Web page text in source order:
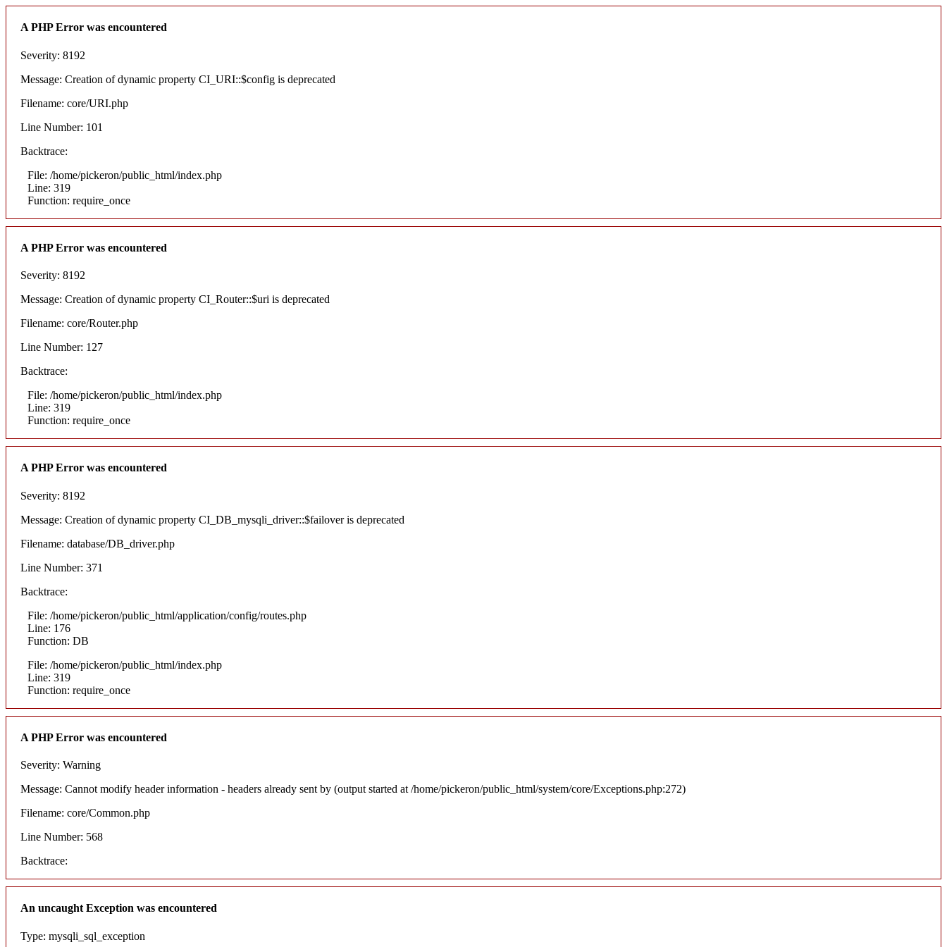
A PHP Error was encountered
Severity: 8192
Message: Creation of dynamic property CI_URI::$config is deprecated
Filename: core/URI.php
Line Number: 101
Backtrace:
File: /home/pickeron/public_html/index.php
Line: 319
Function: require_once
A PHP Error was encountered
Severity: 8192
Message: Creation of dynamic property CI_Router::$uri is deprecated
Filename: core/Router.php
Line Number: 127
Backtrace:
File: /home/pickeron/public_html/index.php
Line: 319
Function: require_once
A PHP Error was encountered
Severity: 8192
Message: Creation of dynamic property CI_DB_mysqli_driver::$failover is deprecated
Filename: database/DB_driver.php
Line Number: 371
Backtrace:
File: /home/pickeron/public_html/application/config/routes.php
Line: 176
Function: DB
File: /home/pickeron/public_html/index.php
Line: 319
Function: require_once
A PHP Error was encountered
Severity: Warning
Message: Cannot modify header information - headers already sent by (output started at /home/pickeron/public_html/system/core/Exceptions.php:272)
Filename: core/Common.php
Line Number: 568
Backtrace:
An uncaught Exception was encountered
Type: mysqli_sql_exception